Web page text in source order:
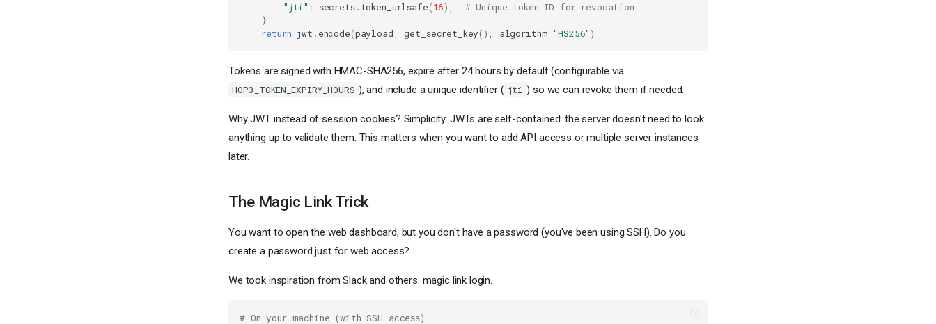
"jti" : secrets. token_urlsafe(16),
# Unique token ID for revocation
}
return jwt . encode(payload get_secret_key(), algorithm="HS256" )
Tokens are signed with HMAC-SHA256, expire after 24 hours by default (configurable via
HOP3_TOKEN_EXPIRY_HOURS ), and include a unique identifier ( jti ) so we can revoke them if needed.
Why JWT instead of session cookies? Simplicity. JWTs are self-contained: the server doesn't need to look
anything up to validate them. This matters when you want to add API access or multiple server instances
later.
The Magic Link Trick
You want to open the web dashboard, but you don't have a password (you've been using SSH). Do you
create a password just for web access?
We took inspiration from Slack and others: magic link login.
# On your machine (with SSH access)